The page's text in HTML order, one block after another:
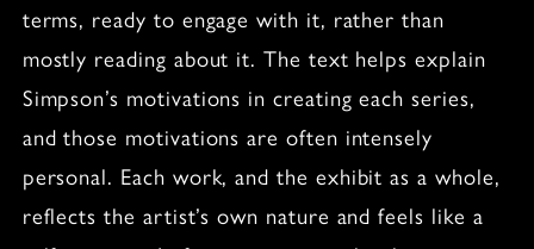
terms, ready to engage with it, rather than
mostly reading about it. The text helps explain
Simpson’s motivations in creating each series,
and those motivations are often intensely
personal. Each work, and the exhibit as a whole,
reflects the artist’s own nature and feels like a